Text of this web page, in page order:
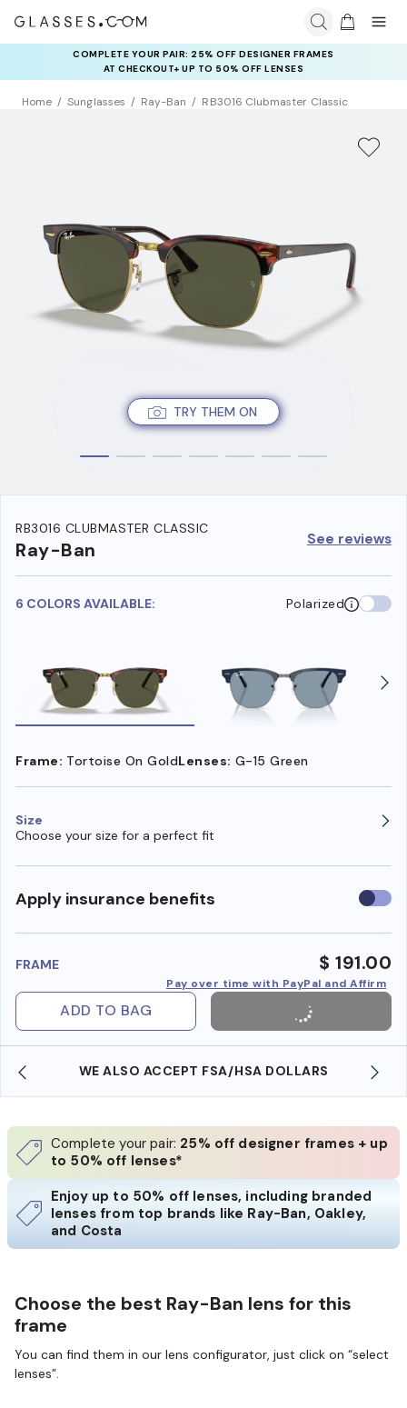
COMPLETE YOUR PAIR: 25% OFF DESIGNER FRAMES
AT CHECKOUT+ UP TO 50% OFF LENSES
Home Sunglasses Ray-Ban RB3016 Clubmaster Classic
TRY THEM ON
RB3016 CLUBMASTER CLASSIC
Ray-Ban See reviews
6 COLORS AVAILABLE: Polarized
Frame: Tortoise On GoldLenses: G-15 Green
Size
Choose your size for a perfect fit
Apply insurance benefits Use
FRAME $ 191.00
Pay over time with PayPal and Affirm
ADD TO BAG
WE ALSO ACCEPT FSA/HSA DOLLARS
Complete your pair: 25% off designer frames + up
to 50% off lenses*
Enjoy up to 50% off lenses, including branded
lenses from top brands like Ray-Ban, Oakley,
and Costa
Choose the best Ray-Ban lens for this
frame
You can find them in our lens configurator, just click on “select
lenses”.